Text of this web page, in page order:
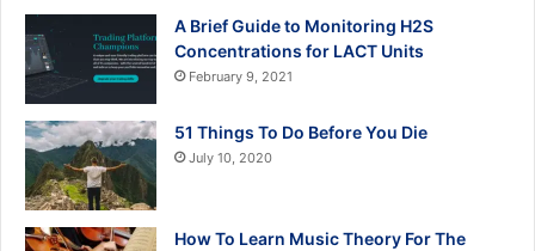
A Brief Guide to Monitoring H2S
Concentrations for LACT Units
February 9, 2021
51 Things To Do Before You Die
July 10, 2020
How To Learn Music Theory For The